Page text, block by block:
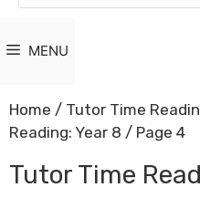
MENU
Home / Tutor Time
Reading: Year 8 / Page 4
Tutor Time